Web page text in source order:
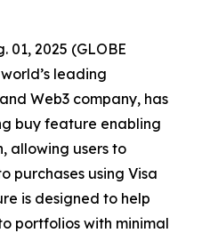
01, 2025 (GLOBE
leading
Web3 company, has
buy feature enabling
allowing users to
purchases using Visa
is designed to help
portfolios with minimal